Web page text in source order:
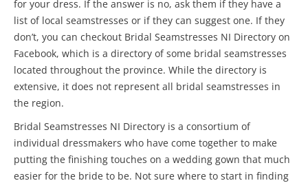
for your dress. If the answer is no, ask them if they have a
list of local seamstresses or if they can suggest one. If they
don’t, you can checkout Bridal Seamstresses NI Directory on
Facebook, which is a directory of some bridal seamstresses
located throughout the province. While the directory is
extensive, it does not represent all bridal seamstresses in
the region.
Bridal Seamstresses NI Directory is a consortium of
individual dressmakers who have come together to make
putting the finishing touches on a wedding gown that much
easier for the bride to be. Not sure where to start in finding